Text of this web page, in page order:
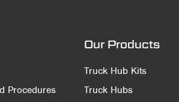
Procedures
Our Products
Truck Hub Kits
Truck Hubs